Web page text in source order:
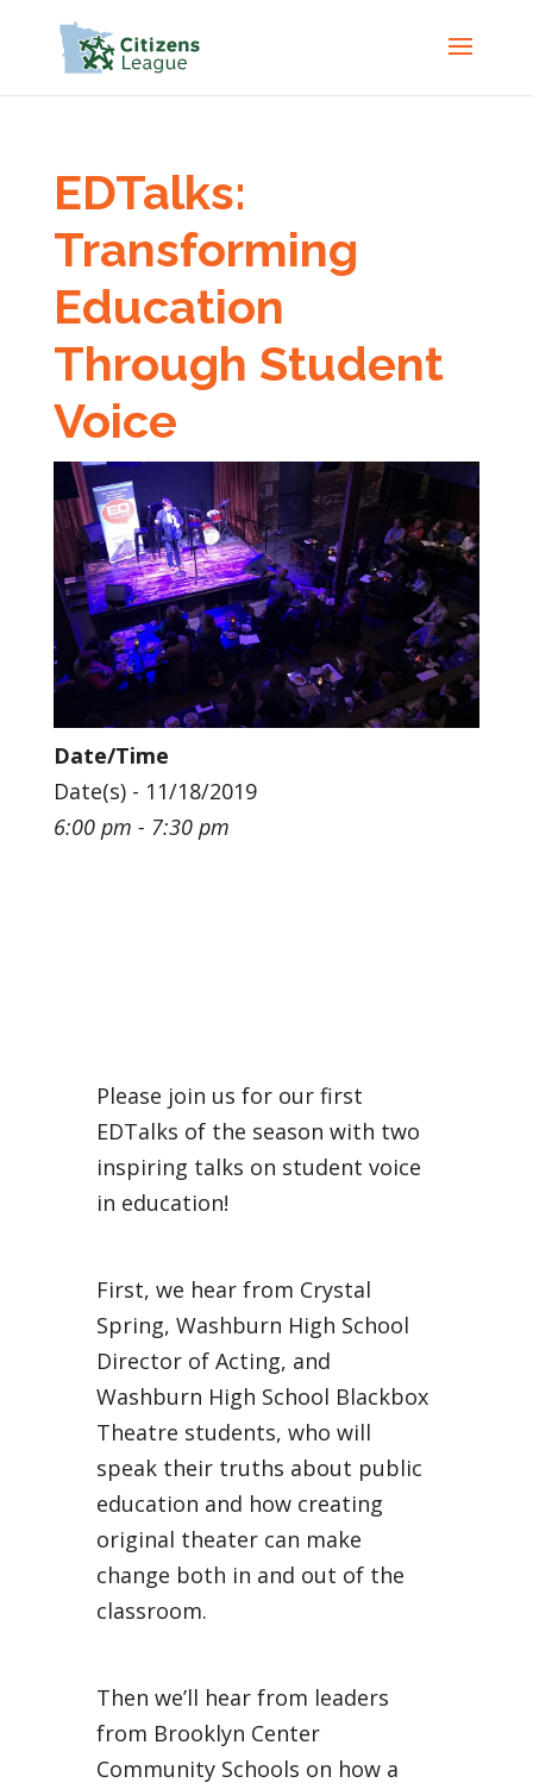
EDTalks:
Transforming
Education
Through Student
Voice
Date/Time
Date(s) - 11/18/2019
6:00 pm - 7:30 pm
Please join us for our first
EDTalks of the season with two
inspiring talks on student voice
in education!
First, we hear from Crystal
Spring, Washburn High School
Director of Acting, and
Washburn High School Blackbox
Theatre students, who will
speak their truths about public
education and how creating
original theater can make
change both in and out of the
classroom.
Then we’ll hear from leaders
from Brooklyn Center
Community Schools on how a